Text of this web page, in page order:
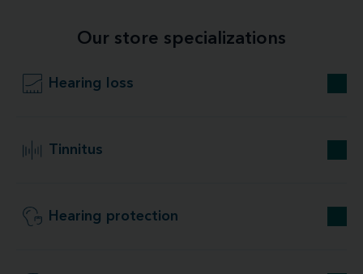
Our store specializations
Hearing loss
Tinnitus
Hearing protection